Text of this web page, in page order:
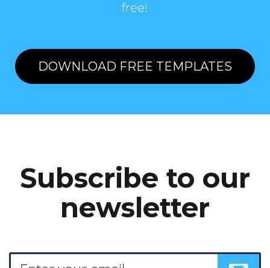
free!
DOWNLOAD FREE TEMPLATES
Subscribe to our
newsletter